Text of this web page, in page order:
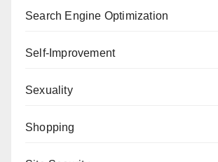
Search Engine Optimization
Self-Improvement
Sexuality
Shopping